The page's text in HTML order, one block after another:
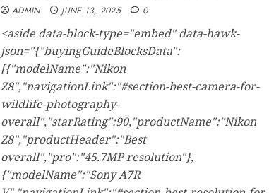
ADMIN JUNE 13, 2025 0
<aside data-block-type="embed" data-hawk-
json="{"buyingGuideBlocksData":
[{"modelName":"Nikon
Z8","navigationLink":"#section-best-camera-for-
wildlife-photography-
overall","starRating":90,"productName":"Nikon
Z8","productHeader":"Best
overall","pro":"45.7MP resolution"},
{"modelName":"Sony A7R